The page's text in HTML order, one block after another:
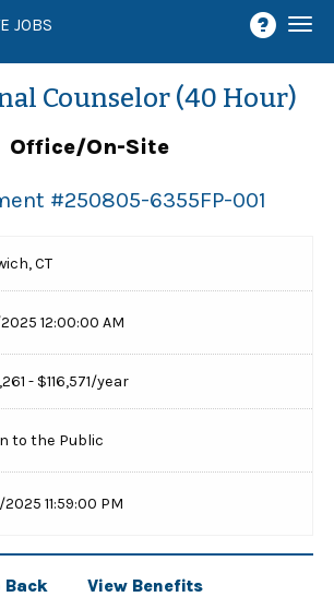
JOBS
Counselor (40 Hour)
Office/On-Site
#250805-6355FP-001
CT
12:00:00 AM
- $116,571/year
to the Public
11:59:00 PM
Back View Benefits